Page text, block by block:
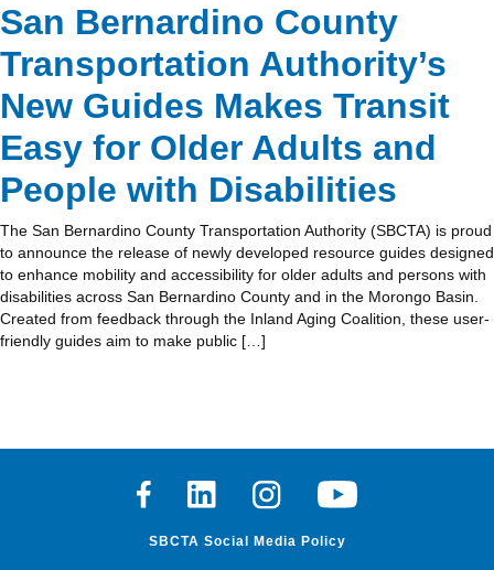
San Bernardino County
Transportation Authority’s
New Guides Makes Transit
Easy for Older Adults and
People with Disabilities
The San Bernardino County Transportation Authority (SBCTA) is proud
to announce the release of newly developed resource guides designed
to enhance mobility and accessibility for older adults and persons with
disabilities across San Bernardino County and in the Morongo Basin.
Created from feedback through the Inland Aging Coalition, these user-
friendly guides aim to make public […]
FacebookLinkedinInstagramYoutube
SBCTA Social Media Policy